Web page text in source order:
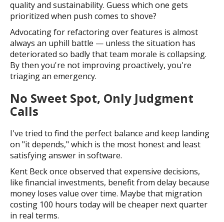
quality and sustainability. Guess which one gets
prioritized when push comes to shove?
Advocating for refactoring over features is almost
always an uphill battle — unless the situation has
deteriorated so badly that team morale is collapsing.
By then you're not improving proactively, you're
triaging an emergency.
No Sweet Spot, Only Judgment
Calls
I've tried to find the perfect balance and keep landing
on "it depends," which is the most honest and least
satisfying answer in software.
Kent Beck once observed that expensive decisions,
like financial investments, benefit from delay because
money loses value over time. Maybe that migration
costing 100 hours today will be cheaper next quarter
in real terms.